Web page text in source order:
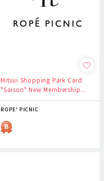
Mitsui Shopping Park Card
"Saison" New Membership...
ROPE' PICNIC